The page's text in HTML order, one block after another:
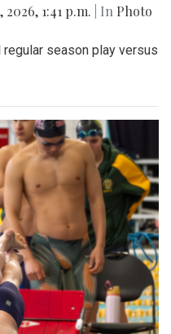
2026, 1:41 p.m. | In Photo
season play versus